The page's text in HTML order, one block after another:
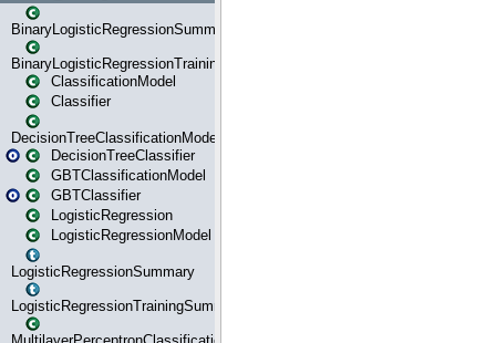
BinaryLogisticRegressionSummary
BinaryLogisticRegressionTrainingSummary
ClassificationModel
Classifier
DecisionTreeClassificationModel
DecisionTreeClassifier
GBTClassificationModel
GBTClassifier
LogisticRegression
LogisticRegressionModel
LogisticRegressionSummary
LogisticRegressionTrainingSummary